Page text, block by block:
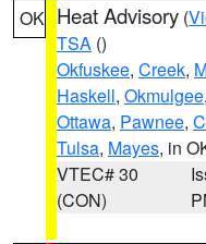
OK Heat Advisory (
TSA ()
Okfuskee, Creek,
Haskell, Okmulgee,
Ottawa, Pawnee,
Tulsa, Mayes, in
VTEC# 30
(CON)